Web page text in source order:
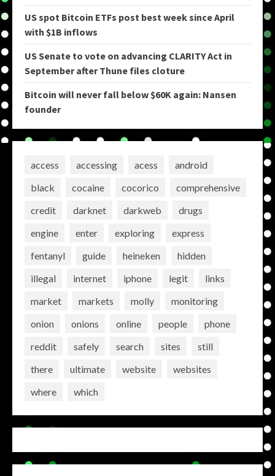
US spot Bitcoin ETFs post best week since April
with $1B inflows
US Senate to vote on advancing CLARITY Act in
September after Thune files cloture
Bitcoin will never fall below $60K again: Nansen
founder
access accessing acess
android
black
cocaine cocorico
comprehensive
credit
darknet darkweb
drugs
engine
enter exploring
express
fentanyl
guide heineken
hidden
illegal
internet iphone legit
links
market
markets molly
monitoring
onion
onions online people
phone
reddit
safely search sites
still
there
ultimate website
websites
where
which